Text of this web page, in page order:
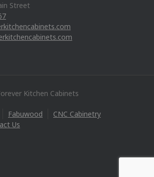
Street
Kitchen Cabinets
Fabuwood
CNC Cabinetry
Us